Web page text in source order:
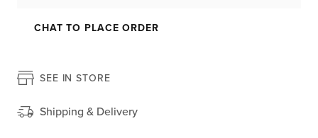
CHAT TO PLACE ORDER
SEE IN STORE
Shipping & Delivery